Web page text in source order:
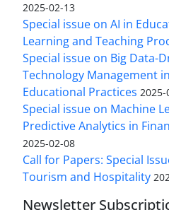
2025-02-13
Special issue on AI in
Learning and Teaching
Special issue on Big Data-
Technology Management
Educational Practices 2025-
Special issue on Machine
Predictive Analytics in
2025-02-08
Call for Papers: Special
Tourism and Hospitality
Newsletter